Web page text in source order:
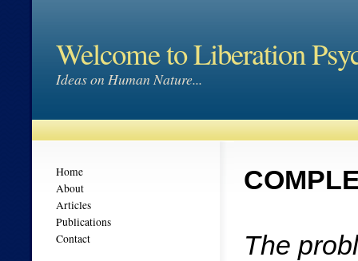
Welcome to Liberation
Ideas on Human Nature...
Home
About
Articles
Publications
Contact
The